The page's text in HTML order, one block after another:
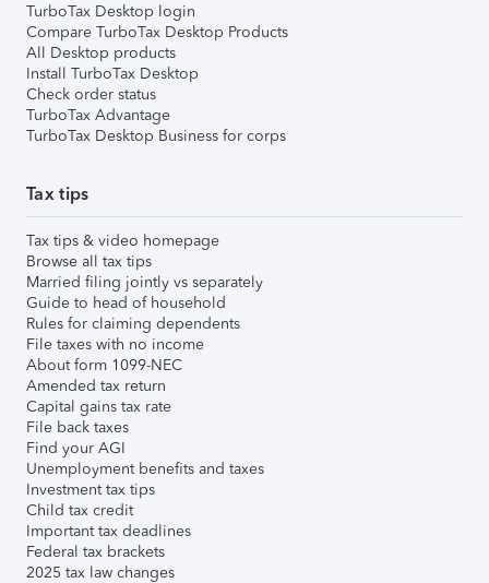
TurboTax Desktop login
Compare TurboTax Desktop Products
All Desktop products
Install TurboTax Desktop
Check order status
TurboTax Advantage
TurboTax Desktop Business for corps
Tax tips
Tax tips & video homepage
Browse all tax tips
Married filing jointly vs separately
Guide to head of household
Rules for claiming dependents
File taxes with no income
About form 1099-NEC
Amended tax return
Capital gains tax rate
File back taxes
Find your AGI
Unemployment benefits and taxes
Investment tax tips
Child tax credit
Important tax deadlines
Federal tax brackets
2025 tax law changes